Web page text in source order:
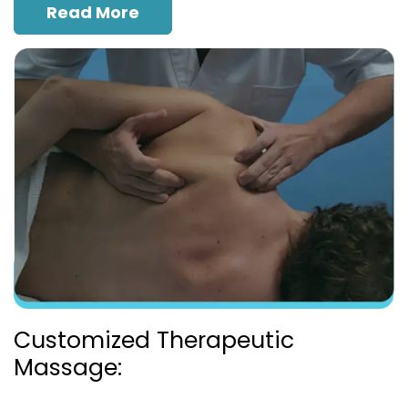
Read More
Customized Therapeutic
Massage: